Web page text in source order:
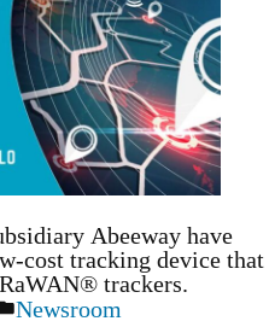
Abeeway have
cost tracking device that
trackers.
Newsroom